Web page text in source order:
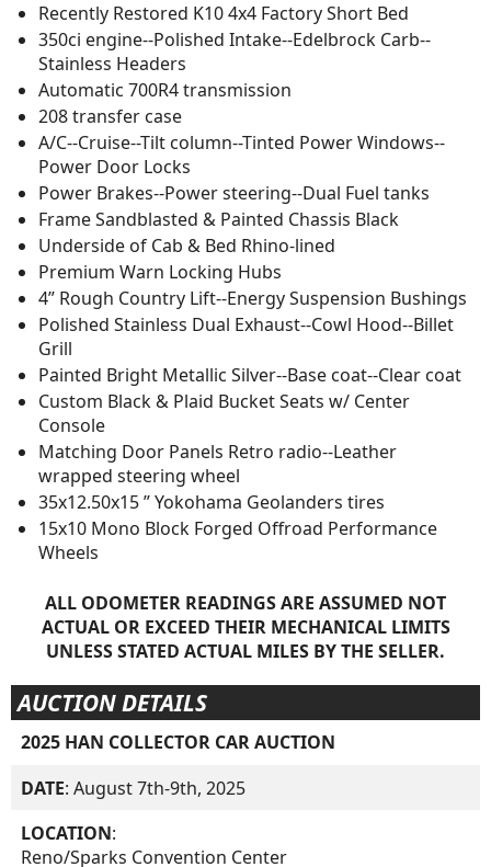
Recently Restored K10 4x4 Factory Short Bed
350ci engine--Polished Intake--Edelbrock Carb--
Stainless Headers
Automatic 700R4 transmission
208 transfer case
A/C--Cruise--Tilt column--Tinted Power Windows--
Power Door Locks
Power Brakes--Power steering--Dual Fuel tanks
Frame Sandblasted & Painted Chassis Black
Underside of Cab & Bed Rhino-lined
Premium Warn Locking Hubs
4” Rough Country Lift--Energy Suspension Bushings
Polished Stainless Dual Exhaust--Cowl Hood--Billet
Grill
Painted Bright Metallic Silver--Base coat--Clear coat
Custom Black & Plaid Bucket Seats w/ Center
Console
Matching Door Panels Retro radio--Leather
wrapped steering wheel
35x12.50x15 ” Yokohama Geolanders tires
15x10 Mono Block Forged Offroad Performance
Wheels
ALL ODOMETER READINGS ARE ASSUMED NOT
ACTUAL OR EXCEED THEIR MECHANICAL LIMITS
UNLESS STATED ACTUAL MILES BY THE SELLER.
AUCTION DETAILS
2025 HAN COLLECTOR CAR AUCTION
DATE: August 7th-9th, 2025
LOCATION:
Reno/Sparks Convention Center